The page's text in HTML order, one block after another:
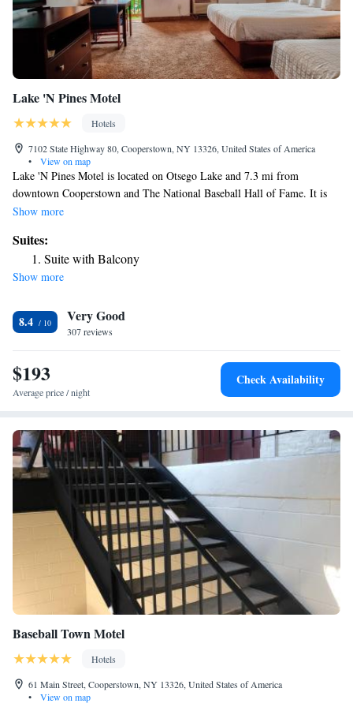
Lake 'N Pines Motel
Hotels
7102 State Highway 80, Cooperstown, NY 13326, United States of America
•
View on map
Lake 'N Pines Motel is located on Otsego Lake and 7.3 mi from
downtown Cooperstown and The National Baseball Hall of Fame. It is
located 12 mi from the Cooperstown Dreams Park facilities. All rooms
views of the lake or pool. All rooms include a private bathroom. For
your comfort, you will find free toiletries and a hair dryer. There is ticket
service at the property. You can play billiards at the motel. Albany
Show more
Suites:
Suite with Balcony
Show more
8.4 Very Good
307 reviews
$193
Average price / night
Check Availability
Baseball Town Motel
Hotels
61 Main Street, Cooperstown, NY 13326, United States of America
•
View on map